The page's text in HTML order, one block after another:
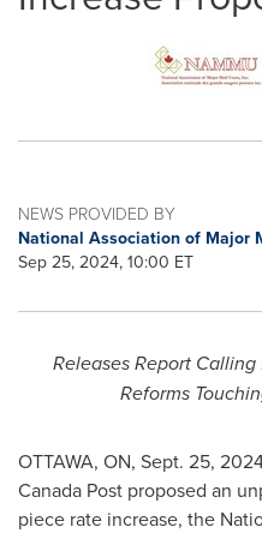
NEWS PROVIDED BY
National Association of Major
Sep 25, 2024, 10:00 ET
Releases Report
Reforms
OTTAWA, ON, Sept. 25,
Canada Post proposed an
piece rate increase, the